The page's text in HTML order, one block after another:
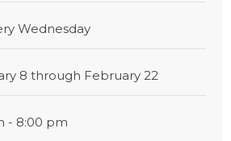
Wednesday
8 through February 22
- 8:00 pm